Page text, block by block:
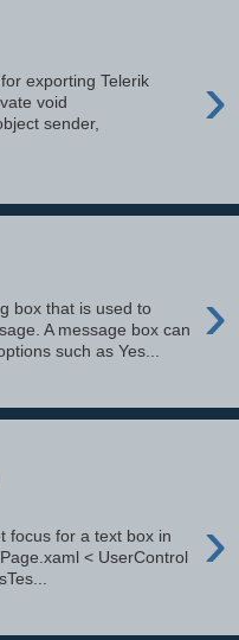
›
exporting Telerik
void
sender,
›
box that is used to
A message box can
such as Yes...
›
focus for a text box in
< UserControl